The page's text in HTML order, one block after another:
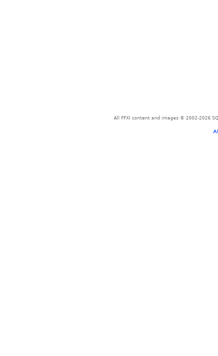
All FFXI content and images © 2002-2026